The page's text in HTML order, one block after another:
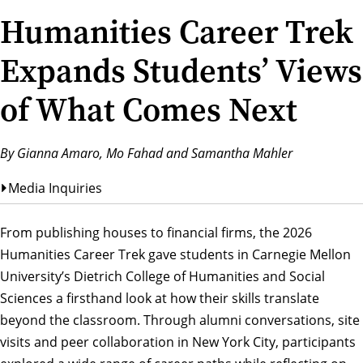
Humanities Career Trek
Expands Students’ Views
of What Comes Next
By Gianna Amaro, Mo Fahad and Samantha Mahler
Media Inquiries
From publishing houses to financial firms, the 2026
Humanities Career Trek gave students in Carnegie Mellon
University’s Dietrich College of Humanities and Social
Sciences a firsthand look at how their skills translate
beyond the classroom. Through alumni conversations, site
visits and peer collaboration in New York City, participants